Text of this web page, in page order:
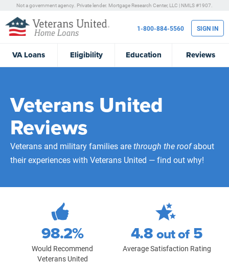
Not a government agency. Private lender. Mortgage Research Center, LLC | NMLS #1907.
VALoans Eligibility Education Reviews
1-800-884-5560 SIGN IN
Veterans United
Reviews
Veterans and military families arethrough the roofabout
their experiences with Veterans United — find out why!
472,240
Total Customer Reviews
98.2%
Would Recommend
Veterans United
4.8out of 5
Average Satisfaction Rating